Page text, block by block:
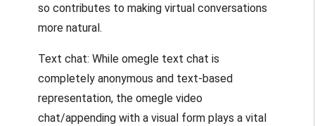
so contributes to making virtual conversations
more natural.
Text chat: While omegle text chat is
completely anonymous and text-based
representation, the omegle video
chat/appending with a visual form plays a vital